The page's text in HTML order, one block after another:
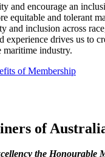
and encourage an
equitable and tolerant
and inclusion across
experience drives us to
industry.
of Membership
of
the Honourable